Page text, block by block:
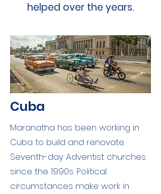
helped over the years.
Cuba
Maranatha has been working in
Cuba to build and renovate
Seventh-day Adventist churches
since the 1990s. Political
circumstances make work in